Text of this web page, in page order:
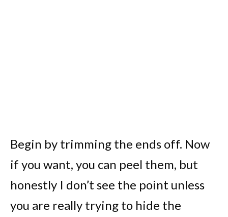
Begin by trimming the ends off. Now
if you want, you can peel them, but
honestly I don’t see the point unless
you are really trying to hide the